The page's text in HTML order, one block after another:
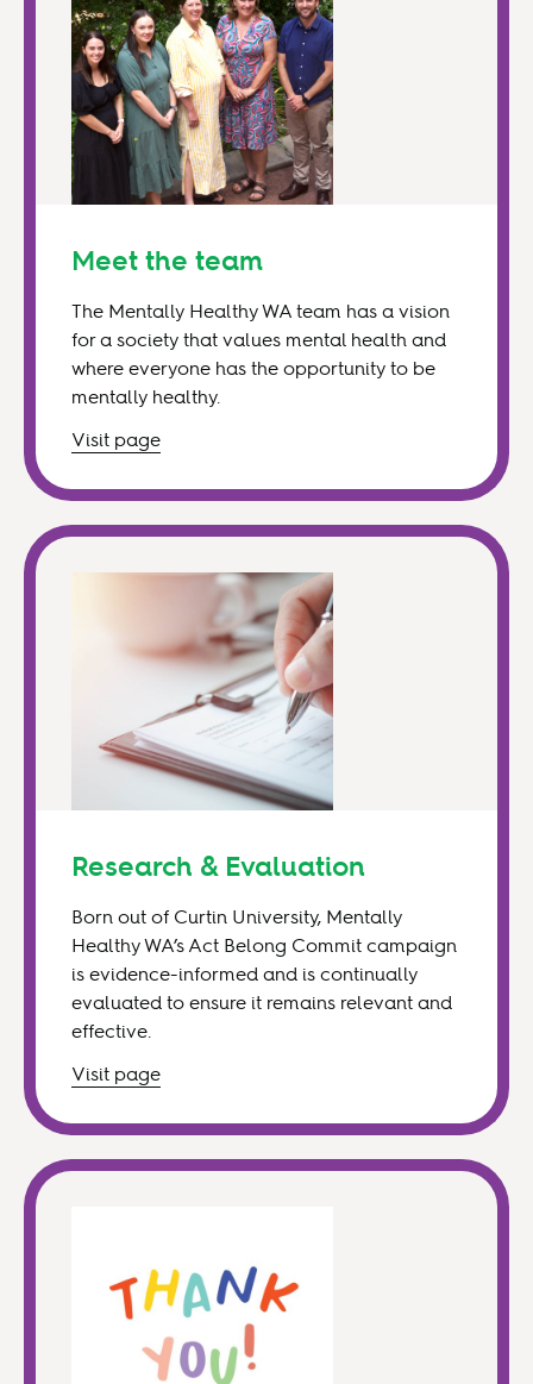
Meet the team
The Mentally Healthy WA team has a vision
for a society that values mental health and
where everyone has the opportunity to be
mentally healthy.
Visit page
Research & Evaluation
Born out of Curtin University, Mentally
Healthy WA’s Act Belong Commit campaign
is evidence-informed and is continually
evaluated to ensure it remains relevant and
effective.
Visit page